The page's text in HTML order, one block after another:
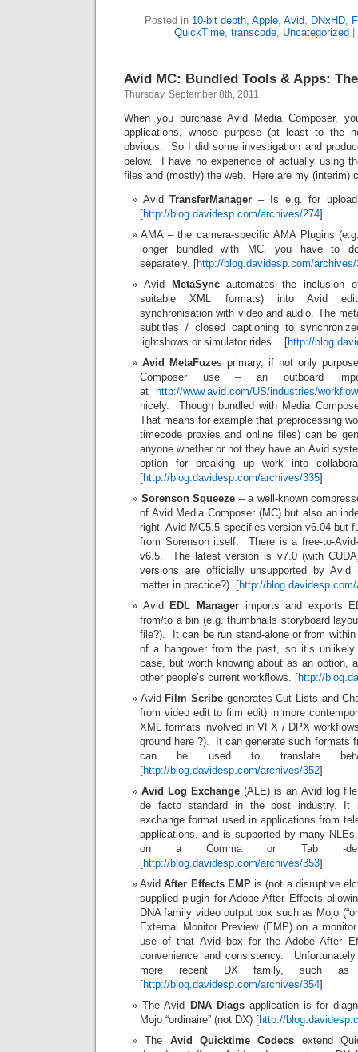
Posted in 10-bit depth, Apple, Avid, DNxHD,
QuickTime, transcode, Uncategorized
Avid MC: Bundled Tools & Apps:
Thursday, September 8th, 2011
When you purchase Avid Media Composer,
applications, whose purpose (at least to the
obvious. So I did some investigation and
below. I have no experience of actually using
files and (mostly) the web. Here are my (interim)
AvidTransferManager – Is e.g. for
[http://blog.davidesp.com/archives/274]
AMA – the camera-specific AMA Plugins
longer bundled with MC, you have to
separately. [http://blog.davidesp.com/archives/
Avid
MetaSyncautomates the inclusion
suitable XML formats) into Avid
synchronisation with video and audio. The
subtitles / closed captioning to
lightshows or simulator rides. [http://
Avid MetaFuzes primary, if not only
Composer use – an outboard
at
http://www.avid.com/US/industries/
nicely. Though bundled with Media
That means for example that preprocessing
timecode proxies and online files) can be
anyone whether or not they have an Avid
option for breaking up work into
[http://blog.davidesp.com/archives/335]
Sorenson Squeeze – a well-known
of Avid Media Composer (MC) but also an
right. Avid MC5.5 specifies version v6.04 but
from Sorenson itself. There is a free-to-
v6.5. The latest version is v7.0 (with
versions are officially unsupported by
matter in practice?). [http://
Avid
EDL Managerimports and exports
from/to a bin (e.g. thumbnails storyboard
file?). It can be run stand-alone or from
of a hangover from the past, so it’s
case, but worth knowing about as an option,
other people’s current workflows. [http://
Avid Film Scribe generates Cut Lists and
from video edit to film edit) in more
XML formats involved in VFX / DPX
ground here ?). It can generate such formats
can be used to translate
[http://blog.davidesp.com/archives/352]
Avid Log Exchange (ALE) is an Avid log
de facto standard in the post industry. It
exchange format used in applications from
applications, and is supported by many
on a Comma or Tab -
[http://blog.davidesp.com/archives/353]
AvidAfter Effects EMPis (not a disruptive
supplied plugin for Adobe After Effects
DNA family video output box such as Mojo
External Monitor Preview (EMP) on a
use of that Avid box for the Adobe After
convenience and consistency.
more recent DX family, such
[http://blog.davidesp.com/archives/354]
The Avid
DNA Diagsapplication is for
Mojo “ordinaire” (not DX) [http://
The Avid Quicktime Codecs extend